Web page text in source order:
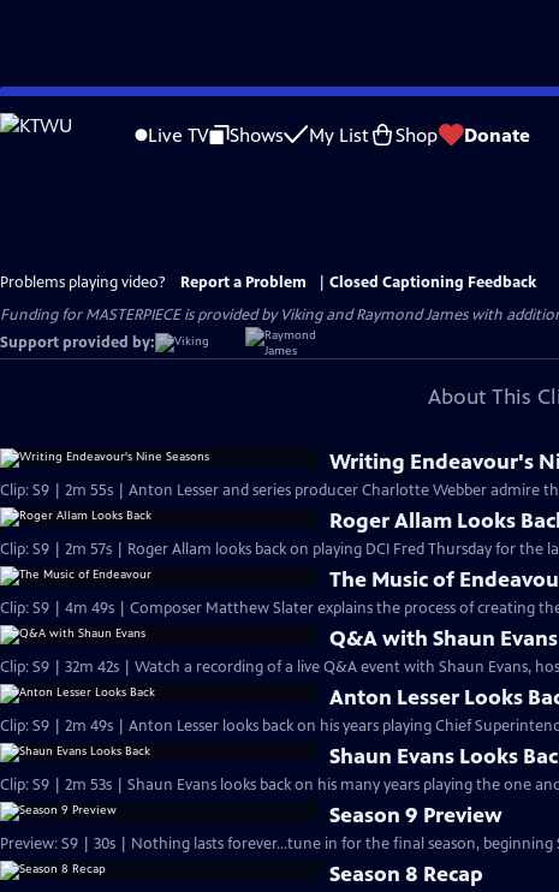
Skip
to
Live TV Shows My List Shop Donate
Problems playing video? Report a Problem
Closed Captioning Feedback
Funding for MASTERPIECE is provided by Viking and Raymond James with
Support provided by:
About This
Writing Endeavour's
Clip: S9 | 2m 55s | Anton Lesser and series producer Charlotte Webber admire
Roger Allam Looks
Clip: S9 | 2m 57s | Roger Allam looks back on playing DCI Fred Thursday for the
The Music of
Clip: S9 | 4m 49s | Composer Matthew Slater explains the process of creating
Q&A with Shaun Evans
Clip: S9 | 32m 42s | Watch a recording of a live Q&A event with Shaun Evans,
Anton Lesser Looks
Clip: S9 | 2m 49s | Anton Lesser looks back on his years playing Chief
Shaun Evans Looks
Clip: S9 | 2m 53s | Shaun Evans looks back on his many years playing the one
Season 9 Preview
Preview: S9 | 30s | Nothing lasts forever...tune in for the final season, beginning
Season 8 Recap